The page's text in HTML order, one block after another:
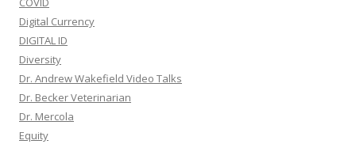
Digital Currency
DIGITAL ID
Diversity
Dr. Andrew Wakefield Video Talks
Dr. Becker Veterinarian
Dr. Mercola
Equity